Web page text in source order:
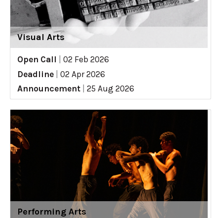
Visual Arts
Open Call
02 Feb 2026
Deadline
02 Apr 2026
Announcement
25 Aug 2026
Performing Arts